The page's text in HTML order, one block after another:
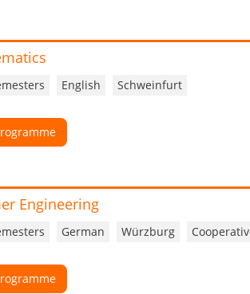
English Schweinfurt
Engineering
German Würzburg